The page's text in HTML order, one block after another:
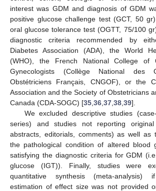
interest was GDM and diagnosis of GDM
positive glucose challenge test (GCT, 50
oral glucose tolerance test (OGTT, 75/100
diagnostic criteria recommended by
Diabetes Association (ADA), the World
(WHO), the French National College of
Gynecologists (Collège National des
Obstétriciens Français, CNGOF), or the
Association and the Society of Obstetricians
Canada (CDA-SOGC) [35 36 37 38 39].
We excluded descriptive studies
series) and studies not reporting original
abstracts, editorials, comments) as well as
the pathological condition of altered blood
satisfying the diagnostic criteria for GDM
glucose (IGT)). Finally, studies were
quantitative synthesis (meta-analysis)
estimation of effect size was not provided